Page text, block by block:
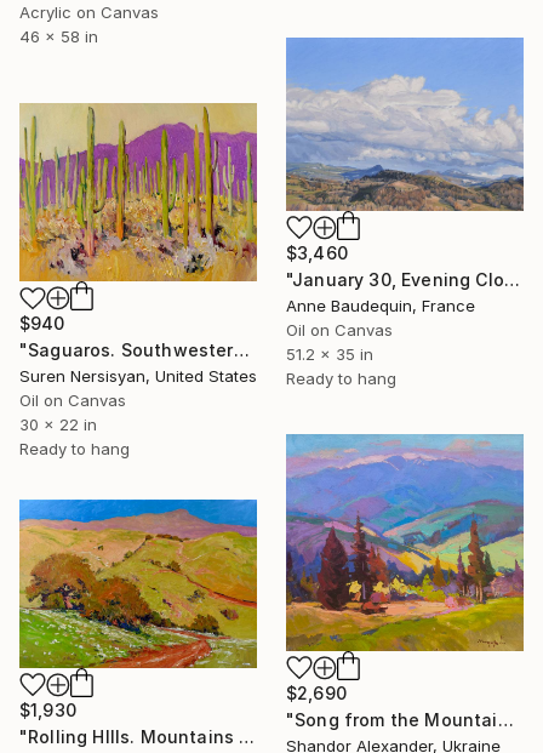
Acrylic on Canvas
46 x 58 in
$3,460
"January 30, Evening Clouds over the Roches de Mariol" Painting
Anne Baudequin, France
Oil on Canvas
51.2 x 35 in
Ready to hang
$940
"Saguaros. Southwestern Landscape" Painting
Suren Nersisyan, United States
Oil on Canvas
30 x 22 in
Ready to hang
$2,690
"Song from the Mountain Meadow" Painting
Shandor Alexander, Ukraine
$1,930
"Rolling HIlls. Mountains in Central California" Painting